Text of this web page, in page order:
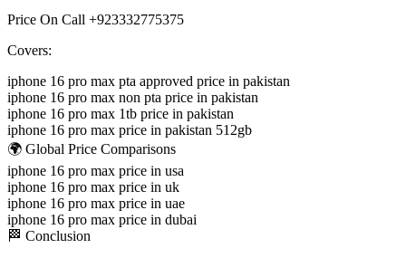
Price On Call +923332775375
Covers:
iphone 16 pro max pta approved price in pakistan
iphone 16 pro max non pta price in pakistan
iphone 16 pro max 1tb price in pakistan
iphone 16 pro max price in pakistan 512gb
🌍 Global Price Comparisons
iphone 16 pro max price in usa
iphone 16 pro max price in uk
iphone 16 pro max price in uae
iphone 16 pro max price in dubai
🏁 Conclusion